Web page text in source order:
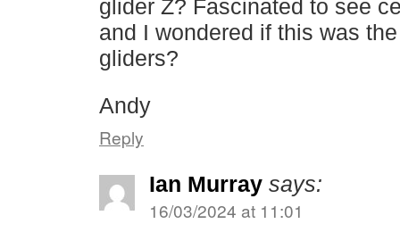
glider Z? Fascinated to see
and I wondered if this was
gliders?
Andy
Reply
Ian Murray says:
16/03/2024 at 11:01